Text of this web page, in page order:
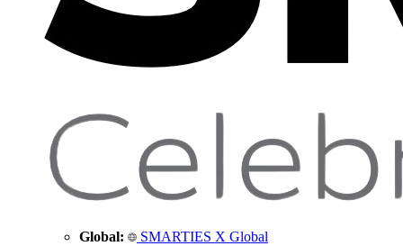
Global: SMARTIES X Global